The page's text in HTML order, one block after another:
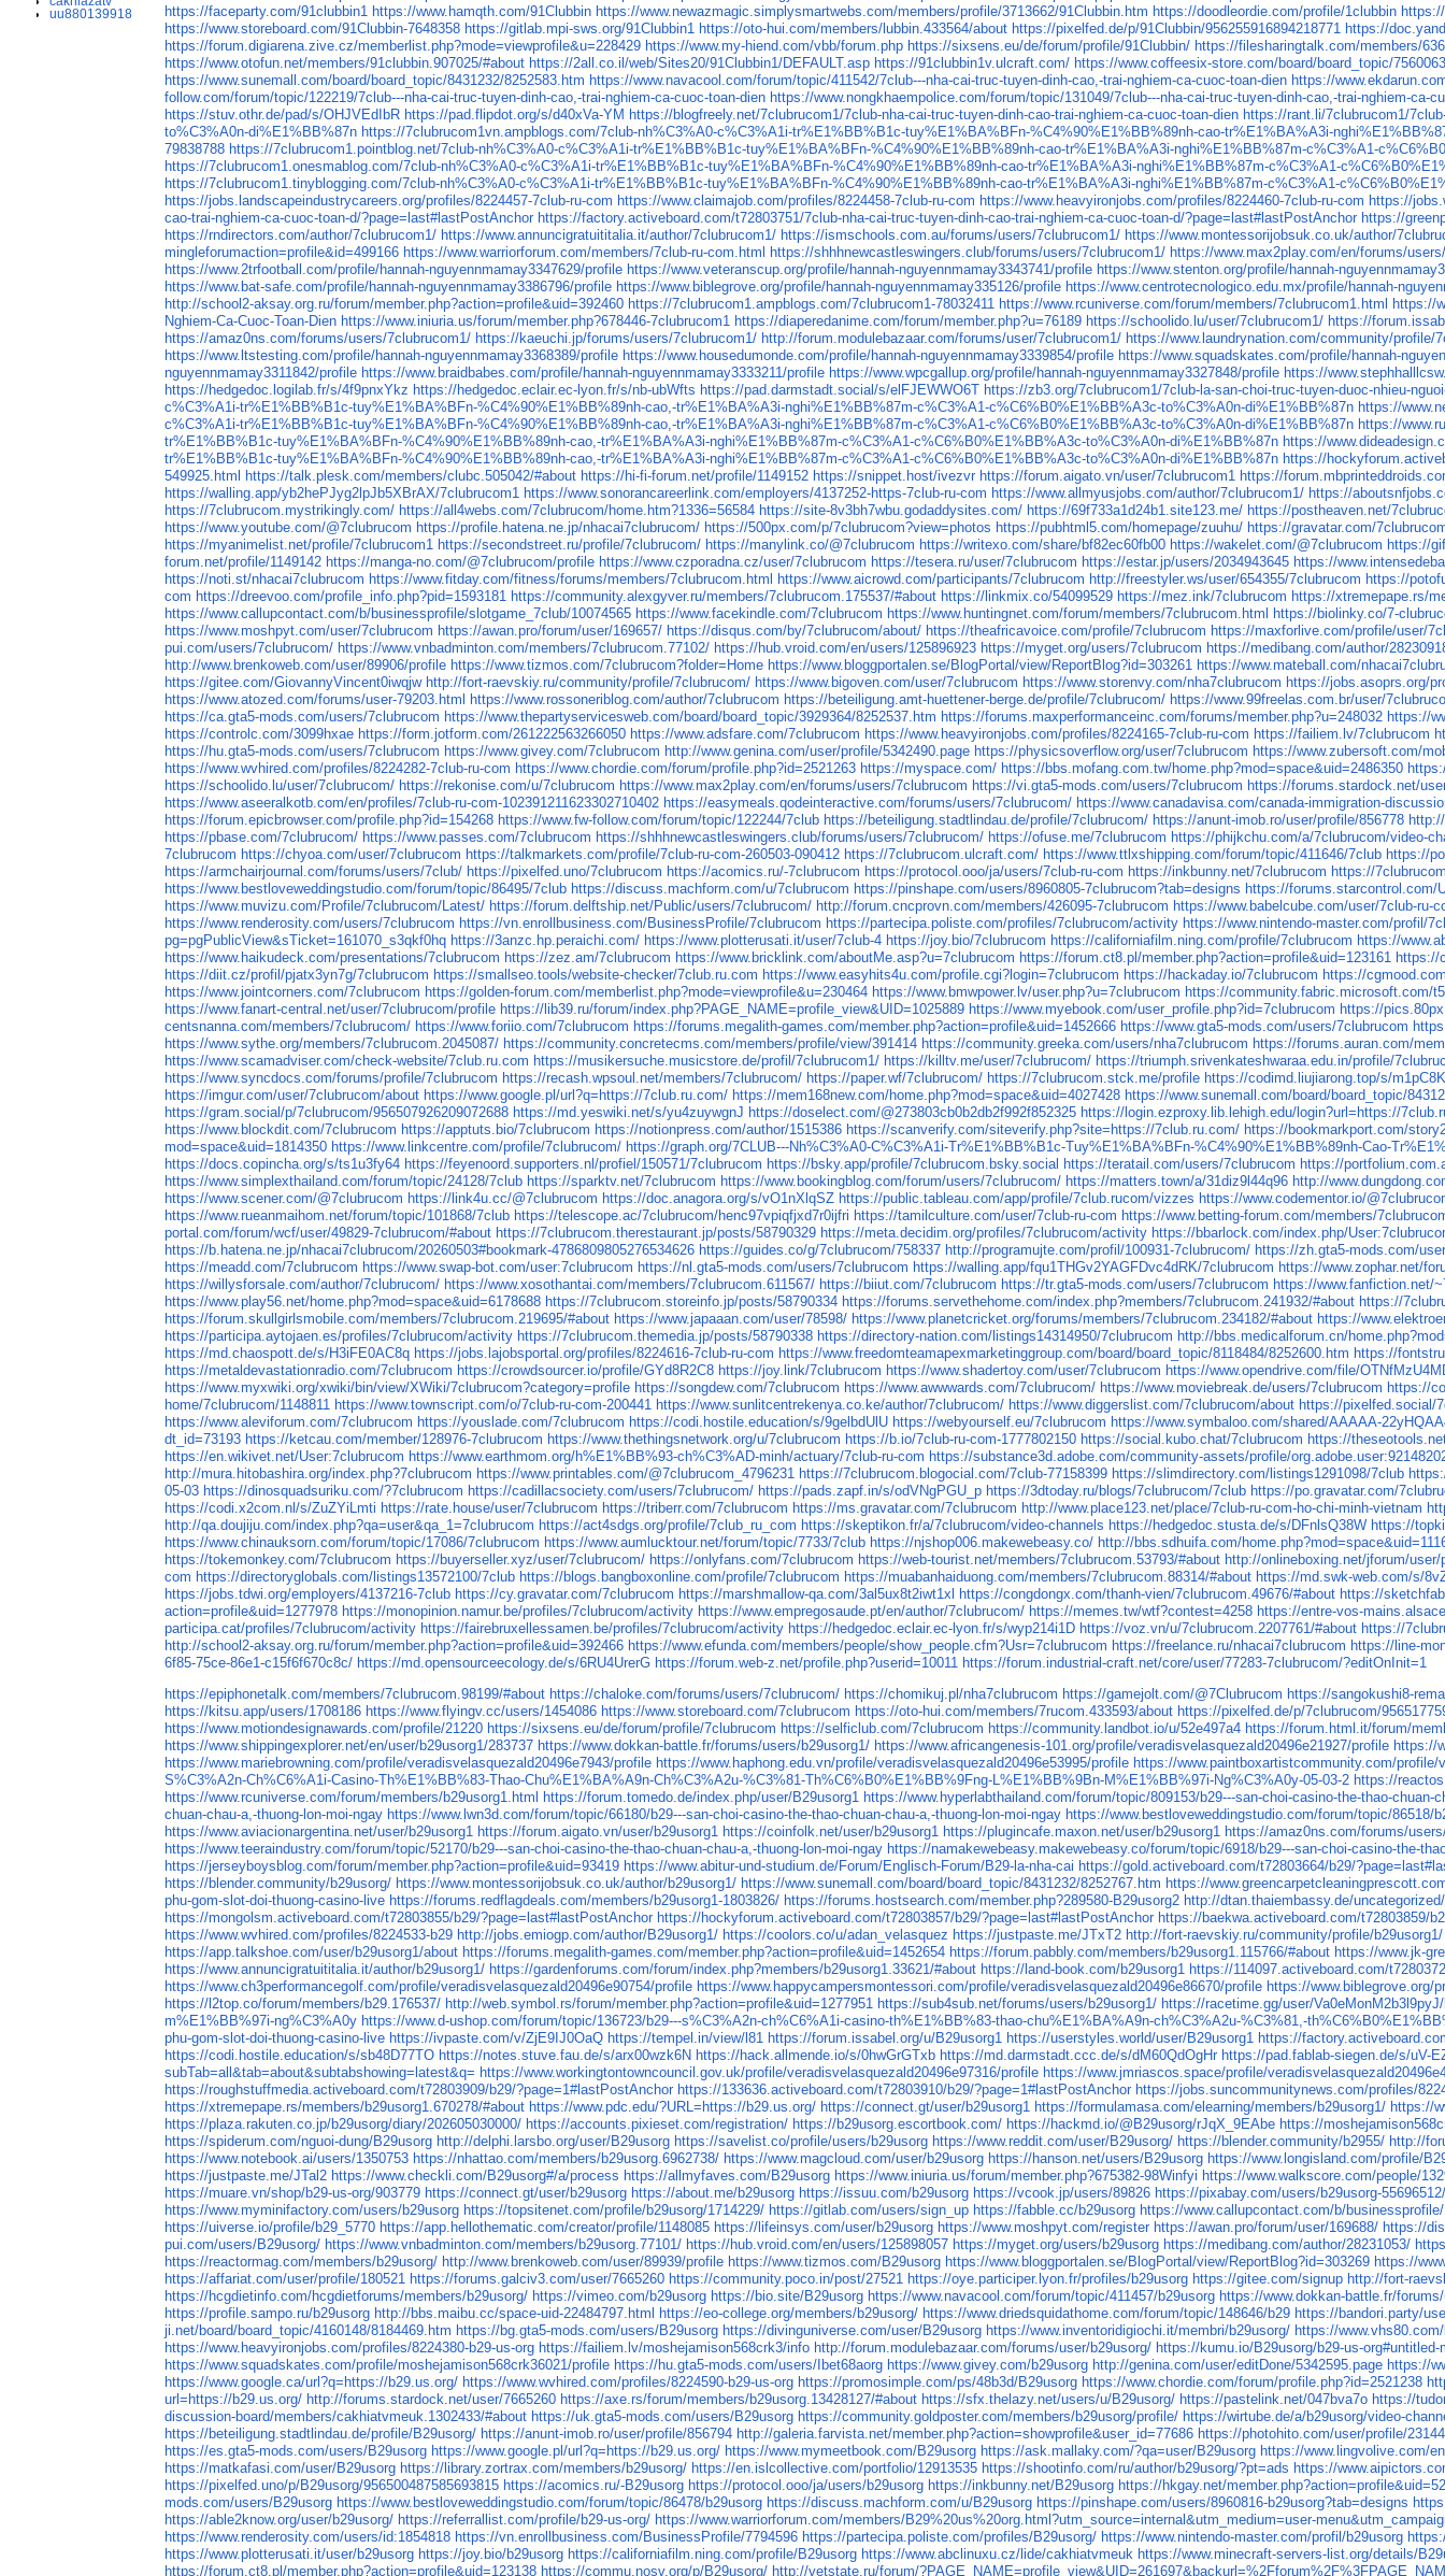
uu880139918
https://faceparty.com/91clubbin1 https://www.hamqth.com/91Clubbin https://www.newazmagic.simplysmartwebs.com/members/profile/3713662/91Clubbin.htm https://doodleordie.com/profile/1clubbin
https://www.storeboard.com/91Clubbin-7648358 https://gitlab.mpi-sws.org/91Clubbin1 https://oto-hui.com/members/lubbin.433564/about https://pixelfed.de/p/91Clubbin/956255916894218771 https://
https://forum.digiarena.zive.cz/memberlist.php?mode=viewprofile&u=228429 https://www.my-hiend.com/vbb/forum.php https://sixsens.eu/de/forum/profile/91Clubbin/ https://filesharingtalk.com/members/
https://www.otofun.net/members/91clubbin.907025/#about https://2all.co.il/web/Sites20/91Clubbin1/DEFAULT.asp https://91clubbin1v.ulcraft.com/ https://www.coffeesix-store.com/board/board_topic/
https://www.sunemall.com/board/board_topic/8431232/8252583.htm https://www.navacool.com/forum/topic/411542/7club---nha-cai-truc-tuyen-dinh-cao,-trai-nghiem-ca-cuoc-toan-dien https://
follow.com/forum/topic/122219/7club---nha-cai-truc-tuyen-dinh-cao,-trai-nghiem-ca-cuoc-toan-dien https://www.nongkhaempolice.com/forum/topic/131049/7club---nha-cai-truc-tuyen-dinh-cao,-trai-nghiem-ca-
https://stuv.othr.de/pad/s/OHJVEdIbR https://pad.flipdot.org/s/d40xVa-YM https://blogfreely.net/7clubrucom1/7club-nha-cai-truc-tuyen-dinh-cao-trai-nghiem-ca-cuoc-toan-dien https://rant.li/7clubrucom1/
to%C3%A0n-di%E1%BB%87n https://7clubrucom1vn.ampblogs.com/7club-nh%C3%A0-c%C3%A1i-tr%E1%BB%B1c-tuy%E1%BA%BFn-%C4%90%E1%BB%89nh-cao-tr%E1%BA%A3i-
79838788 https://7clubrucom1.pointblog.net/7club-nh%C3%A0-c%C3%A1i-tr%E1%BB%B1c-tuy%E1%BA%BFn-%C4%90%E1%BB%89nh-cao-tr%E1%BA%A3i-nghi%E1%BB%87m-c%C3%A1-
https://7clubrucom1.onesmablog.com/7club-nh%C3%A0-c%C3%A1i-tr%E1%BB%B1c-tuy%E1%BA%BFn-%C4%90%E1%BB%89nh-cao-tr%E1%BA%A3i-nghi%E1%BB%87m-c%C3%A1-
https://7clubrucom1.tinyblogging.com/7club-nh%C3%A0-c%C3%A1i-tr%E1%BB%B1c-tuy%E1%BA%BFn-%C4%90%E1%BB%89nh-cao-tr%E1%BA%A3i-nghi%E1%BB%87m-c%C3%A1-
https://jobs.landscapeindustrycareers.org/profiles/8224457-7club-ru-com https://www.claimajob.com/profiles/8224458-7club-ru-com https://www.heavyironjobs.com/profiles/8224460-7club-ru-com https://
cao-trai-nghiem-ca-cuoc-toan-d/?page=last#lastPostAnchor https://factory.activeboard.com/t72803751/7club-nha-cai-truc-tuyen-dinh-cao-trai-nghiem-ca-cuoc-toan-d/?page=last#lastPostAnchor https://
https://rndirectors.com/author/7clubrucom1/ https://www.annuncigratuititalia.it/author/7clubrucom1/ https://ismschools.com.au/forums/users/7clubrucom1/ https://www.montessorijobsuk.co.uk/author/
mingleforumaction=profile&id=499166 https://www.warriorforum.com/members/7club-ru-com.html https://shhhnewcastleswingers.club/forums/users/7clubrucom1/ https://www.max2play.com/en/forums/
https://www.2trfootball.com/profile/hannah-nguyennmamay3347629/profile https://www.veteranscup.org/profile/hannah-nguyennmamay3343741/profile https://www.stenton.org/profile/hannah-
https://www.bat-safe.com/profile/hannah-nguyennmamay3386796/profile https://www.biblegrove.org/profile/hannah-nguyennmamay335126/profile https://www.centrotecnologico.edu.mx/profile/hannah-
http://school2-aksay.org.ru/forum/member.php?action=profile&uid=392460 https://7clubrucom1.ampblogs.com/7clubrucom1-78032411 https://www.rcuniverse.com/forum/members/7clubrucom1.html
https://
Nghiem-Ca-Cuoc-Toan-Dien https://www.iniuria.us/forum/member.php?678446-7clubrucom1 https://diaperedanime.com/forum/member.php?u=76189 https://schoolido.lu/user/7clubrucom1/ https://
https://amaz0ns.com/forums/users/7clubrucom1/ https://kaeuchi.jp/forums/users/7clubrucom1/ http://forum.modulebazaar.com/forums/user/7clubrucom1/ https://www.laundrynation.com/community/profile/
https://www.ltstesting.com/profile/hannah-nguyennmamay3368389/profile https://www.housedumonde.com/profile/hannah-nguyennmamay3339854/profile https://www.squadskates.com/profile/hannah-
nguyennmamay3311842/profile https://www.braidbabes.com/profile/hannah-nguyennmamay3333211/profile https://www.wpcgallup.org/profile/hannah-nguyennmamay3327848/profile https://
https://hedgedoc.logilab.fr/s/4f9pnxYkz https://hedgedoc.eclair.ec-lyon.fr/s/nb-ubWfts https://pad.darmstadt.social/s/elFJEWWO6T https://zb3.org/7clubrucom1/7club-la-san-choi-truc-tuyen-duoc-nhieu-
c%C3%A1i-tr%E1%BB%B1c-tuy%E1%BA%BFn-%C4%90%E1%BB%89nh-cao,-tr%E1%BA%A3i-nghi%E1%BB%87m-c%C3%A1-c%C6%B0%E1%BB%A3c-to%C3%A0n-di%E1%BB%87n https://
c%C3%A1i-tr%E1%BB%B1c-tuy%E1%BA%BFn-%C4%90%E1%BB%89nh-cao,-tr%E1%BA%A3i-nghi%E1%BB%87m-c%C3%A1-c%C6%B0%E1%BB%A3c-to%C3%A0n-di%E1%BB%87n https://
tr%E1%BB%B1c-tuy%E1%BA%BFn-%C4%90%E1%BB%89nh-cao,-tr%E1%BA%A3i-nghi%E1%BB%87m-c%C3%A1-c%C6%B0%E1%BB%A3c-to%C3%A0n-di%E1%BB%87n https://
tr%E1%BB%B1c-tuy%E1%BA%BFn-%C4%90%E1%BB%89nh-cao,-tr%E1%BA%A3i-nghi%E1%BB%87m-c%C3%A1-c%C6%B0%E1%BB%A3c-to%C3%A0n-di%E1%BB%87n https://
549925.html
https://talk.plesk.com/members/clubc.505042/#about https://hi-fi-forum.net/profile/1149152 https://snippet.host/ivezvr https://forum.aigato.vn/user/7clubrucom1 https://
https://walling.app/yb2hePJyg2lpJb5XBrAX/7clubrucom1 https://www.sonorancareerlink.com/employers/4137252-https-7club-ru-com https://www.allmyusjobs.com/author/7clubrucom1/ https://
https://7clubrucom.mystrikingly.com/ https://all4webs.com/7clubrucom/home.htm?1336=56584 https://site-8v3bh7wbu.godaddysites.com/ https://69f733a1d24b1.site123.me/ https://postheaven.net/
https://www.youtube.com/@7clubrucom https://profile.hatena.ne.jp/nhacai7clubrucom/ https://500px.com/p/7clubrucom?view=photos https://pubhtml5.com/homepage/zuuhu/ https://gravatar.com/
https://myanimelist.net/profile/7clubrucom1 https://secondstreet.ru/profile/7clubrucom/ https://manylink.co/@7clubrucom https://writexo.com/share/bf82ec60fb00 https://wakelet.com/@7clubrucom https://
forum.net/profile/1149142 https://manga-no.com/@7clubrucom/profile https://www.czporadna.cz/user/7clubrucom https://tesera.ru/user/7clubrucom https://estar.jp/users/2034943645 https://
https://noti.st/nhacai7clubrucom https://www.fitday.com/fitness/forums/members/7clubrucom.html https://www.aicrowd.com/participants/7clubrucom http://freestyler.ws/user/654355/7clubrucom https://
com https://dreevoo.com/profile_info.php?pid=1593181 https://community.alexgyver.ru/members/7clubrucom.175537/#about https://linkmix.co/54099529 https://mez.ink/7clubrucom https://xtremepape.rs/
https://www.callupcontact.com/b/businessprofile/slotgame_7club/10074565 https://www.facekindle.com/7clubrucom https://www.huntingnet.com/forum/members/7clubrucom.html
https://biolinky.co/7-
https://www.moshpyt.com/user/7clubrucom https://awan.pro/forum/user/169657/ https://disqus.com/by/7clubrucom/about/ https://theafricavoice.com/profile/7clubrucom https://maxforlive.com/profile/user/
pui.com/users/7clubrucom/ https://www.vnbadminton.com/members/7clubrucom.77102/ https://hub.vroid.com/en/users/125896923 https://myget.org/users/7clubrucom https://medibang.com/author/
http://www.brenkoweb.com/user/89906/profile https://www.tizmos.com/7clubrucom?folder=Home https://www.bloggportalen.se/BlogPortal/view/ReportBlog?id=303261 https://www.mateball.com/
https://gitee.com/GiovannyVincent0iwqjw http://fort-raevskiy.ru/community/profile/7clubrucom/ https://www.bigoven.com/user/7clubrucom https://www.storenvy.com/nha7clubrucom https://jobs.asoprs.org/
https://www.atozed.com/forums/user-79203.html
https://www.rossoneriblog.com/author/7clubrucom https://beteiligung.amt-huettener-berge.de/profile/7clubrucom/ https://www.99freelas.com.br/user/
https://ca.gta5-mods.com/users/7clubrucom https://www.thepartyservicesweb.com/board/board_topic/3929364/8252537.htm https://forums.maxperformanceinc.com/forums/member.php?u=248032 https://
https://controlc.com/3099hxae https://form.jotform.com/261222563266050 https://www.adsfare.com/7clubrucom https://www.heavyironjobs.com/profiles/8224165-7club-ru-com https://failiem.lv/7clubrucom
https://hu.gta5-mods.com/users/7clubrucom https://www.givey.com/7clubrucom http://www.genina.com/user/profile/5342490.page https://physicsoverflow.org/user/7clubrucom https://www.zubersoft.com/
https://www.wvhired.com/profiles/8224282-7club-ru-com https://www.chordie.com/forum/profile.php?id=2521263 https://myspace.com/ https://bbs.mofang.com.tw/home.php?mod=space&uid=2486350
https://schoolido.lu/user/7clubrucom/ https://rekonise.com/u/7clubrucom https://www.max2play.com/en/forums/users/7clubrucom https://vi.gta5-mods.com/users/7clubrucom https://forums.stardock.net/
https://www.aseeralkotb.com/en/profiles/7club-ru-com-102391211623302710402 https://easymeals.qodeinteractive.com/forums/users/7clubrucom/ https://www.canadavisa.com/canada-immigration-
https://forum.epicbrowser.com/profile.php?id=154268 https://www.fw-follow.com/forum/topic/122244/7club https://beteiligung.stadtlindau.de/profile/7clubrucom/ https://anunt-imob.ro/user/profile/856778
https://pbase.com/7clubrucom/ https://www.passes.com/7clubrucom https://shhhnewcastleswingers.club/forums/users/7clubrucom/ https://ofuse.me/7clubrucom https://phijkchu.com/a/7clubrucom/video-
7clubrucom https://chyoa.com/user/7clubrucom https://talkmarkets.com/profile/7club-ru-com-260503-090412 https://7clubrucom.ulcraft.com/ https://www.ttlxshipping.com/forum/topic/411646/7club https://
https://armchairjournal.com/forums/users/7club/ https://pixelfed.uno/7clubrucom https://acomics.ru/-7clubrucom https://protocol.ooo/ja/users/7club-ru-com https://inkbunny.net/7clubrucom https://
https://www.bestloveweddingstudio.com/forum/topic/86495/7club https://discuss.machform.com/u/7clubrucom https://pinshape.com/users/8960805-7clubrucom?tab=designs https://forums.starcontrol.com/
https://www.muvizu.com/Profile/7clubrucom/Latest/ https://forum.delftship.net/Public/users/7clubrucom/ http://forum.cncprovn.com/members/426095-7clubrucom https://www.babelcube.com/user/7club-ru-
https://www.renderosity.com/users/7clubrucom https://vn.enrollbusiness.com/BusinessProfile/7clubrucom https://partecipa.poliste.com/profiles/7clubrucom/activity https://www.nintendo-master.com/profil/
pg=pgPublicView&sTicket=161070_s3qkf0hq https://3anzc.hp.peraichi.com/ https://www.plotterusati.it/user/7club-4 https://joy.bio/7clubrucom https://californiafilm.ning.com/profile/7clubrucom https://
https://www.haikudeck.com/presentations/7clubrucom https://zez.am/7clubrucom https://www.bricklink.com/aboutMe.asp?u=7clubrucom https://forum.ct8.pl/member.php?action=profile&uid=123161 https://
https://diit.cz/profil/pjatx3yn7g/7clubrucom https://smallseo.tools/website-checker/7club.ru.com https://www.easyhits4u.com/profile.cgi?login=7clubrucom https://hackaday.io/7clubrucom https://
https://www.jointcorners.com/7clubrucom https://golden-forum.com/memberlist.php?mode=viewprofile&u=230464 https://www.bmwpower.lv/user.php?u=7clubrucom https://community.fabric.microsoft.com/
https://www.fanart-central.net/user/7clubrucom/profile https://lib39.ru/forum/index.php?PAGE_NAME=profile_view&UID=1025889 https://www.myebook.com/user_profile.php?id=7clubrucom https://
centsnanna.com/members/7clubrucom/ https://www.foriio.com/7clubrucom https://forums.megalith-games.com/member.php?action=profile&uid=1452666 https://www.gta5-mods.com/users/7clubrucom
https://www.sythe.org/members/7clubrucom.2045087/ https://community.concretecms.com/members/profile/view/391414 https://community.greeka.com/users/nha7clubrucom https://forums.auran.com/
https://www.scamadviser.com/check-website/7club.ru.com https://musikersuche.musicstore.de/profil/7clubrucom1/ https://killtv.me/user/7clubrucom/ https://triumph.srivenkateshwaraa.edu.in/profile/
https://www.syncdocs.com/forums/profile/7clubrucom https://recash.wpsoul.net/members/7clubrucom/ https://paper.wf/7clubrucom/ https://7clubrucom.stck.me/profile https://codimd.liujiarong.top/s/
https://imgur.com/user/7clubrucom/about https://www.google.pl/url?q=https://7club.ru.com/ https://mem168new.com/home.php?mod=space&uid=4027428 https://www.sunemall.com/board/board_topic/
https://gram.social/p/7clubrucom/956507926209072688 https://md.yeswiki.net/s/yu4zuywgnJ https://doselect.com/@273803cb0b2db2f992f852325 https://login.ezproxy.lib.lehigh.edu/login?url=https://
https://www.blockdit.com/7clubrucom https://apptuts.bio/7clubrucom https://notionpress.com/author/1515386 https://scanverify.com/siteverify.php?site=https://7club.ru.com/ https://bookmarkport.com/
mod=space&uid=1814350 https://www.linkcentre.com/profile/7clubrucom/ https://graph.org/7CLUB---Nh%C3%A0-C%C3%A1i-Tr%E1%BB%B1c-Tuy%E1%BA%BFn-%C4%90%E1%BB%89nh-Cao-
https://docs.copincha.org/s/ts1u3fy64 https://feyenoord.supporters.nl/profiel/150571/7clubrucom https://bsky.app/profile/7clubrucom.bsky.social https://teratail.com/users/7clubrucom https://
https://www.simplexthailand.com/forum/topic/24128/7club https://sparktv.net/7clubrucom https://www.bookingblog.com/forum/users/7clubrucom/ https://matters.town/a/31diz9l44q96 http://
https://www.scener.com/@7clubrucom https://link4u.cc/@7clubrucom https://doc.anagora.org/s/vO1nXlqSZ https://public.tableau.com/app/profile/7club.rucom/vizzes https://www.codementor.io/
https://www.rueanmaihom.net/forum/topic/101868/7club https://telescope.ac/7clubrucom/henc97vpiqfjxd7r0ijfri https://tamilculture.com/user/7club-ru-com https://www.betting-forum.com/members/
portal.com/forum/wcf/user/49829-7clubrucom/#about https://7clubrucom.therestaurant.jp/posts/58790329 https://meta.decidim.org/profiles/7clubrucom/activity https://bbarlock.com/index.php/
https://b.hatena.ne.jp/nhacai7clubrucom/20260503#bookmark-4786809805276534626 https://guides.co/g/7clubrucom/758337 http://programujte.com/profil/100931-7clubrucom/ https://zh.gta5-mods.com/
https://meadd.com/7clubrucom https://www.swap-bot.com/user:7clubrucom https://nl.gta5-mods.com/users/7clubrucom https://walling.app/fqu1THGv2YAGFDvc4dRK/7clubrucom https://www.zophar.net/
https://willysforsale.com/author/7clubrucom/ https://www.xosothantai.com/members/7clubrucom.611567/ https://biiut.com/7clubrucom https://tr.gta5-mods.com/users/7clubrucom https://www.fanfiction.net/
https://www.play56.net/home.php?mod=space&uid=6178688 https://7clubrucom.storeinfo.jp/posts/58790334 https://forums.servethehome.com/index.php?members/7clubrucom.241932/#about https://
https://forum.skullgirlsmobile.com/members/7clubrucom.219695/#about https://www.japaaan.com/user/78598/ https://www.planetcricket.org/forums/members/7clubrucom.234182/#about https://
https://participa.aytojaen.es/profiles/7clubrucom/activity https://7clubrucom.themedia.jp/posts/58790338 https://directory-nation.com/listings14314950/7clubrucom http://bbs.medicalforum.cn/
https://md.chaospott.de/s/H3iFE0AC8q https://jobs.lajobsportal.org/profiles/8224616-7club-ru-com https://www.freedomteamapexmarketinggroup.com/board/board_topic/8118484/8252600.htm https://
https://metaldevastationradio.com/7clubrucom https://crowdsourcer.io/profile/GYd8R2C8 https://joy.link/7clubrucom https://www.shadertoy.com/user/7clubrucom https://www.opendrive.com/file/
https://www.myxwiki.org/xwiki/bin/view/XWiki/7clubrucom?category=profile https://songdew.com/7clubrucom https://www.awwwards.com/7clubrucom/ https://www.moviebreak.de/users/7clubrucom https://
home/7clubrucom/1148811 https://www.townscript.com/o/7club-ru-com-200441 https://www.sunlitcentrekenya.co.ke/author/7clubrucom/ https://www.diggerslist.com/7clubrucom/about https://pixelfed.social/
https://www.aleviforum.com/7clubrucom https://youslade.com/7clubrucom https://codi.hostile.education/s/9gelbdUlU https://webyourself.eu/7clubrucom https://www.symbaloo.com/shared/AAAAA-
dt_id=73193 https://ketcau.com/member/128976-7clubrucom https://www.thethingsnetwork.org/u/7clubrucom https://b.io/7club-ru-com-1777802150 https://social.kubo.chat/7clubrucom https://
https://en.wikivet.net/User:7clubrucom https://www.earthmom.org/h%E1%BB%93-ch%C3%AD-minh/actuary/7club-ru-com https://substance3d.adobe.com/community-assets/profile/
http://mura.hitobashira.org/index.php?7clubrucom https://www.printables.com/@7clubrucom_4796231 https://7clubrucom.blogocial.com/7club-77158399 https://slimdirectory.com/listings1291098/7club
05-03 https://dinosquadsuriku.com/?7clubrucom https://cadillacsociety.com/users/7clubrucom/ https://pads.zapf.in/s/odVNgPGU_p https://3dtoday.ru/blogs/7clubrucom/7club https://po.gravatar.com/
https://codi.x2com.nl/s/ZuZYiLmti https://rate.house/user/7clubrucom https://triberr.com/7clubrucom https://ms.gravatar.com/7clubrucom http://www.place123.net/place/7club-ru-com-ho-chi-minh-vietnam
http://qa.doujiju.com/index.php?qa=user&qa_1=7clubrucom https://act4sdgs.org/profile/7club_ru_com https://skeptikon.fr/a/7clubrucom/video-channels https://hedgedoc.stusta.de/s/DFnlsQ38W https://
https://www.chinauksorn.com/forum/topic/17086/7clubrucom https://www.aumlucktour.net/forum/topic/7733/7club https://njshop006.makewebeasy.co/ http://bbs.sdhuifa.com/
https://tokemonkey.com/7clubrucom https://buyerseller.xyz/user/7clubrucom/ https://onlyfans.com/7clubrucom https://web-tourist.net/members/7clubrucom.53793/#about http://onlineboxing.net/jforum/
com https://directoryglobals.com/listings13572100/7club https://blogs.bangboxonline.com/profile/7clubrucom https://muabanhaiduong.com/members/7clubrucom.88314/#about https://md.swk-web.com/s/
https://jobs.tdwi.org/employers/4137216-7club https://cy.gravatar.com/7clubrucom https://marshmallow-qa.com/3al5ux8t2iwt1xl https://congdongx.com/thanh-vien/7clubrucom.49676/#about https://
action=profile&uid=1277978 https://monopinion.namur.be/profiles/7clubrucom/activity https://www.empregosaude.pt/en/author/7clubrucom/ https://memes.tw/wtf?contest=4258 https://entre-vos-
participa.cat/profiles/7clubrucom/activity https://fairebruxellessamen.be/profiles/7clubrucom/activity https://hedgedoc.eclair.ec-lyon.fr/s/wyp214i1D https://voz.vn/u/7clubrucom.2207761/#about https://
http://school2-aksay.org.ru/forum/member.php?action=profile&uid=392466 https://www.efunda.com/members/people/show_people.cfm?Usr=7clubrucom https://freelance.ru/nhacai7clubrucom https://line-
6f85-75ce-86e1-c15f6f670c8c/ https://md.opensourceecology.de/s/6RU4UrerG https://forum.web-z.net/profile.php?userid=10011 https://forum.industrial-craft.net/core/user/77283-7clubrucom/?editOnInit=1
https://epiphonetalk.com/members/7clubrucom.98199/#about https://chaloke.com/forums/users/7clubrucom/ https://chomikuj.pl/nha7clubrucom https://gamejolt.com/@7Clubrucom https://sangokushi8-
https://kitsu.app/users/1708186 https://www.flyingv.cc/users/1454086 https://www.storeboard.com/7clubrucom https://oto-hui.com/members/7rucom.433593/about https://pixelfed.de/p/7clubrucom/
https://www.motiondesignawards.com/profile/21220 https://sixsens.eu/de/forum/profile/7clubrucom https://selficlub.com/7clubrucom https://community.landbot.io/u/52e497a4 https://forum.html.it/forum/
https://www.shippingexplorer.net/en/user/b29usorg1/283737 https://www.dokkan-battle.fr/forums/users/b29usorg1/ https://www.africangenesis-101.org/profile/veradisvelasquezald20496e21927/profile https://
https://www.mariebrowning.com/profile/veradisvelasquezald20496e7943/profile https://www.haphong.edu.vn/profile/veradisvelasquezald20496e53995/profile https://www.paintboxartistcommunity.com/
S%C3%A2n-Ch%C6%A1i-Casino-Th%E1%BB%83-Thao-Chu%E1%BA%A9n-Ch%C3%A2u-%C3%81-Th%C6%B0%E1%BB%9Fng-L%E1%BB%9Bn-M%E1%BB%97i-Ng%C3%A0y-05-03-2 https://
https://www.rcuniverse.com/forum/members/b29usorg1.html
https://forum.tomedo.de/index.php/user/B29usorg1 https://www.hyperlabthailand.com/forum/topic/809153/b29---san-choi-casino-the-thao-chuan-
chuan-chau-a,-thuong-lon-moi-ngay https://www.lwn3d.com/forum/topic/66180/b29---san-choi-casino-the-thao-chuan-chau-a,-thuong-lon-moi-ngay https://www.bestloveweddingstudio.com/forum/topic/86518/
https://www.aviacionargentina.net/user/b29usorg1 https://forum.aigato.vn/user/b29usorg1 https://coinfolk.net/user/b29usorg1 https://plugincafe.maxon.net/user/b29usorg1 https://amaz0ns.com/forums/
https://www.teeraindustry.com/forum/topic/52170/b29---san-choi-casino-the-thao-chuan-chau-a,-thuong-lon-moi-ngay https://namakewebeasy.makewebeasy.co/forum/topic/6918/b29---san-choi-casino-the-
https://jerseyboysblog.com/forum/member.php?action=profile&uid=93419 https://www.abitur-und-studium.de/Forum/Englisch-Forum/B29-la-nha-cai https://gold.activeboard.com/t72803664/b29/
https://blender.community/b29usorg/ https://www.montessorijobsuk.co.uk/author/b29usorg1/ https://www.sunemall.com/board/board_topic/8431232/8252767.htm https://
phu-gom-slot-doi-thuong-casino-live https://forums.redflagdeals.com/members/b29usorg1-1803826/ https://forums.hostsearch.com/member.php?289580-B29usorg2 http://dtan.thaiembassy.de/
https://mongolsm.activeboard.com/t72803855/b29/?page=last#lastPostAnchor https://hockyforum.activeboard.com/t72803857/b29/?page=last#lastPostAnchor https://baekwa.activeboard.com/t72803859/
https://www.wvhired.com/profiles/8224533-b29 http://jobs.emiogp.com/author/B29usorg1/ https://coolors.co/u/adan_velasquez https://justpaste.me/JTxT2 http://fort-raevskiy.ru/community/profile/b29usorg1/
https://app.talkshoe.com/user/b29usorg1/about https://forums.megalith-games.com/member.php?action=profile&uid=1452654 https://forum.pabbly.com/members/b29usorg1.115766/#about https://www.jk-
https://www.annuncigratuititalia.it/author/b29usorg1/ https://gardenforums.com/forum/index.php?members/b29usorg1.33621/#about https://land-book.com/b29usorg1 https://114097.activeboard.com/
https://www.ch3performancegolf.com/profile/veradisvelasquezald20496e90754/profile https://www.happycampersmontessori.com/profile/veradisvelasquezald20496e86670/profile https://www.biblegrove.org/
https://l2top.co/forum/members/b29.176537/ http://web.symbol.rs/forum/member.php?action=profile&uid=1277951 https://sub4sub.net/forums/users/b29usorg1/ https://racetime.gg/user/
m%E1%BB%97i-ng%C3%A0y https://www.d-ushop.com/forum/topic/136723/b29---s%C3%A2n-ch%C6%A1i-casino-th%E1%BB%83-thao-chu%E1%BA%A9n-ch%C3%A2u-%C3%81,-
phu-gom-slot-doi-thuong-casino-live https://ivpaste.com/v/ZjE9IJ0OaQ https://tempel.in/view/l81 https://forum.issabel.org/u/B29usorg1 https://userstyles.world/user/B29usorg1 https://
https://codi.hostile.education/s/sb48D77TO https://notes.stuve.fau.de/s/arx00wzk6N https://hack.allmende.io/s/0hwGrGTxb https://md.darmstadt.ccc.de/s/dM60QdOgHr https://pad.fablab-siegen.de/s/uV-
subTab=all&tab=about&subtabshowing=latest&q= https://www.workingtontowncouncil.gov.uk/profile/veradisvelasquezald20496e97316/profile https://www.jmriascos.space/profile/
https://roughstuffmedia.activeboard.com/t72803909/b29/?page=1#lastPostAnchor https://133636.activeboard.com/t72803910/b29/?page=1#lastPostAnchor https://jobs.suncommunitynews.com/profiles/
https://xtremepape.rs/members/b29usorg1.670278/#about https://www.pdc.edu/?URL=https://b29.us.org/ https://connect.gt/user/b29usorg1 https://formulamasa.com/elearning/members/b29usorg1/ https://
https://plaza.rakuten.co.jp/b29usorg/diary/202605030000/ https://accounts.pixieset.com/registration/ https://b29usorg.escortbook.com/ https://hackmd.io/@B29usorg/rJqX_9EAbe https://
https://spiderum.com/nguoi-dung/B29usorg http://delphi.larsbo.org/user/B29usorg https://savelist.co/profile/users/b29usorg https://www.reddit.com/user/B29usorg/ https://blender.community/b2955/ http://
https://www.notebook.ai/users/1350753 https://nhattao.com/members/b29usorg.6962738/ https://www.magcloud.com/user/b29usorg https://hanson.net/users/B29usorg https://www.longisland.com/profile/
https://justpaste.me/JTal2 https://www.checkli.com/B29usorg#/a/process https://allmyfaves.com/B29usorg https://www.iniuria.us/forum/member.php?675382-98Winfyi https://www.walkscore.com/people/
https://muare.vn/shop/b29-us-org/903779 https://connect.gt/user/b29usorg https://about.me/b29usorg https://issuu.com/b29usorg https://vcook.jp/users/89826 https://pixabay.com/users/b29usorg-
https://www.myminifactory.com/users/b29usorg https://topsitenet.com/profile/b29usorg/1714229/ https://gitlab.com/users/sign_up https://fabble.cc/b29usorg https://www.callupcontact.com/b/
https://uiverse.io/profile/b29_5770 https://app.hellothematic.com/creator/profile/1148085 https://lifeinsys.com/user/b29usorg https://www.moshpyt.com/register https://awan.pro/forum/user/169688/ https://
pui.com/users/B29usorg/ https://www.vnbadminton.com/members/b29usorg.77101/ https://hub.vroid.com/en/users/125898057 https://myget.org/users/b29usorg https://medibang.com/author/28231053/
https://reactormag.com/members/b29usorg/ http://www.brenkoweb.com/user/89939/profile https://www.tizmos.com/B29usorg https://www.bloggportalen.se/BlogPortal/view/ReportBlog?id=303269 https://
https://affariat.com/user/profile/180521 https://forums.galciv3.com/user/7665260 https://community.poco.in/post/27521 https://oye.participer.lyon.fr/profiles/b29usorg https://gitee.com/signup http://fort-
https://hcgdietinfo.com/hcgdietforums/members/b29usorg/ https://vimeo.com/b29usorg https://bio.site/B29usorg https://www.navacool.com/forum/topic/411457/b29usorg https://www.dokkan-battle.fr/
https://profile.sampo.ru/b29usorg http://bbs.maibu.cc/space-uid-22484797.html https://eo-college.org/members/b29usorg/ https://www.driedsquidathome.com/forum/topic/148646/b29 https://bandori.party/
ji.net/board/board_topic/4160148/8184469.htm https://bg.gta5-mods.com/users/B29usorg https://divinguniverse.com/user/B29usorg https://www.inventoridigiochi.it/membri/b29usorg/ https://
https://www.heavyironjobs.com/profiles/8224380-b29-us-org https://failiem.lv/moshejamison568crk3/info http://forum.modulebazaar.com/forums/user/b29usorg/ https://kumu.io/B29usorg/b29-us-org#untitled-
https://www.squadskates.com/profile/moshejamison568crk36021/profile https://hu.gta5-mods.com/users/Ibet68aorg https://www.givey.com/b29usorg http://genina.com/user/editDone/5342595.page https://
https://www.google.ca/url?q=https://b29.us.org/ https://www.wvhired.com/profiles/8224590-b29-us-org https://promosimple.com/ps/48b3d/B29usorg https://www.chordie.com/forum/profile.php?id=2521238
url=https://b29.us.org/ http://forums.stardock.net/user/7665260 https://axe.rs/forum/members/b29usorg.13428127/#about https://sfx.thelazy.net/users/u/B29usorg/ https://pastelink.net/047bva7o https://
discussion-board/members/cakhiatvmeuk.1302433/#about https://uk.gta5-mods.com/users/B29usorg https://community.goldposter.com/members/b29usorg/profile/ https://wirtube.de/a/b29usorg/video-
https://beteiligung.stadtlindau.de/profile/B29usorg/ https://anunt-imob.ro/user/profile/856794 http://galeria.farvista.net/member.php?action=showprofile&user_id=77686 https://photohito.com/user/profile/
https://es.gta5-mods.com/users/B29usorg https://www.google.pl/url?q=https://b29.us.org/ https://www.mymeetbook.com/B29usorg https://ask.mallaky.com/?qa=user/B29usorg https://www.lingvolive.com/
https://matkafasi.com/user/B29usorg https://library.zortrax.com/members/b29usorg/ https://en.islcollective.com/portfolio/12913535 https://shootinfo.com/ru/author/b29usorg/?pt=ads https://
https://pixelfed.uno/p/B29usorg/956500487585693815 https://acomics.ru/-B29usorg https://protocol.ooo/ja/users/b29usorg https://inkbunny.net/B29usorg https://hkgay.net/
mods.com/users/B29usorg https://www.bestloveweddingstudio.com/forum/topic/86478/b29usorg https://discuss.machform.com/u/B29usorg https://pinshape.com/users/8960816-b29usorg?tab=designs
https://able2know.org/user/b29usorg/ https://referrallist.com/profile/b29-us-org/ https://www.warriorforum.com/members/B29%20us%20org.html?utm_source=internal&utm_medium=user-
https://www.renderosity.com/users/id:1854818 https://vn.enrollbusiness.com/BusinessProfile/7794596 https://partecipa.poliste.com/profiles/B29usorg/ https://www.nintendo-master.com/profil/b29usorg
https://www.plotterusati.it/user/b29usorg https://joy.bio/b29usorg https://californiafilm.ning.com/profile/B29usorg https://www.abclinuxu.cz/lide/cakhiatvmeuk https://www.minecraft-servers-list.org/details/
https://forum.ct8.pl/member.php?action=profile&uid=123138 https://commu.nosv.org/p/B29usorg/ http://vetstate.ru/forum/